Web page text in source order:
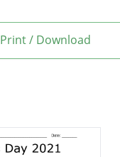
Print / Download